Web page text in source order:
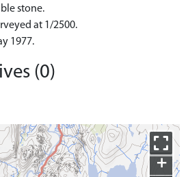
stone.
at 1/2500.
1977.
(0)
+